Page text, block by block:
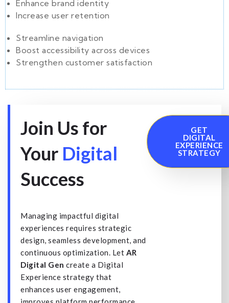
Enhance brand identity
Increase user retention
Streamline navigation
Boost accessibility across devices
Strengthen customer satisfaction
Join Us for
Your Digital
Success
Managing impactful digital
experiences requires strategic
design, seamless development, and
continuous optimization. Let AR
Digital Gen create a Digital
Experience strategy that
enhances user engagement,
GET
DIGITAL
EXPERIENCE
STRATEGY